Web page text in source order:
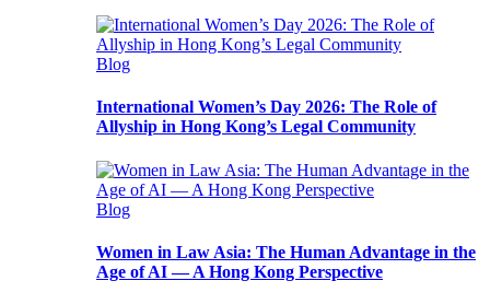
Blog
International Women’s Day 2026: The Role of
Allyship in Hong Kong’s Legal Community
Blog
Women in Law Asia: The Human Advantage in the
Age of AI — A Hong Kong Perspective